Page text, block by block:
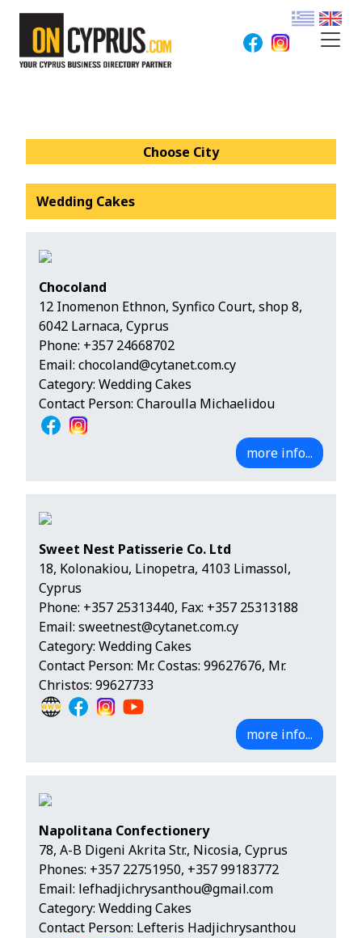
Choose City
Wedding Cakes
Chocoland
12 Inomenon Ethnon, Synfico Court, shop 8,
6042 Larnaca, Cyprus
Phone: +357 24668702
Email: chocoland@cytanet.com.cy
Category: Wedding Cakes
Contact Person: Charoulla Michaelidou
more info...
Sweet Nest Patisserie Co. Ltd
18, Kolonakiou, Linopetra, 4103 Limassol,
Cyprus
Phone: +357 25313440, Fax: +357 25313188
Email: sweetnest@cytanet.com.cy
Category: Wedding Cakes
Contact Person: Mr. Costas: 99627676, Mr.
Christos: 99627733
more info...
Napolitana Confectionery
78, A-B Digeni Akrita Str., Nicosia, Cyprus
Phones: +357 22751950, +357 99183772
Email: lefhadjichrysanthou@gmail.com
Category: Wedding Cakes
Contact Person: Lefteris Hadjichrysanthou